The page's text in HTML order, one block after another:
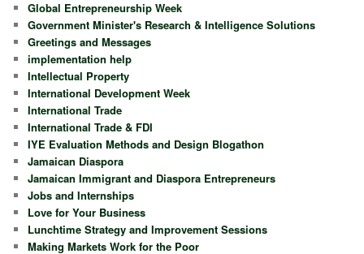
Global Entrepreneurship Week
Government Minister's Research & Intelligence Solutions
Greetings and Messages
implementation help
Intellectual Property
International Development Week
International Trade
International Trade & FDI
IYE Evaluation Methods and Design Blogathon
Jamaican Diaspora
Jamaican Immigrant and Diaspora Entrepreneurs
Jobs and Internships
Love for Your Business
Lunchtime Strategy and Improvement Sessions
Making Markets Work for the Poor